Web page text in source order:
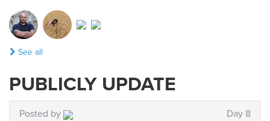
See all
PUBLICLY UPDATE
Posted by
Day 8